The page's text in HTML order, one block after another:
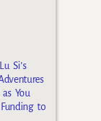
Si’s
You
to